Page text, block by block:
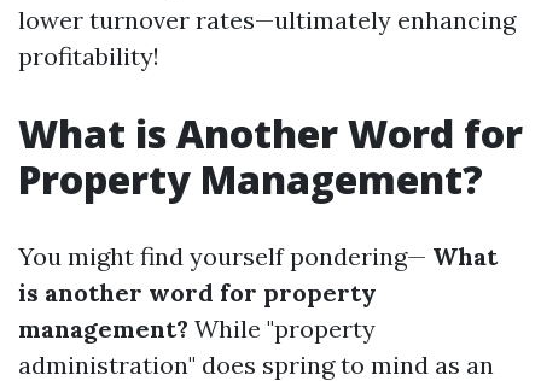
lower turnover rates—ultimately enhancing
profitability!
What is Another Word for
Property Management?
You might find yourself pondering— What
is another word for property
management? While "property
administration" does spring to mind as an